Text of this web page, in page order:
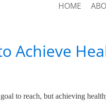
HOME
Achieve
to reach, but achieving